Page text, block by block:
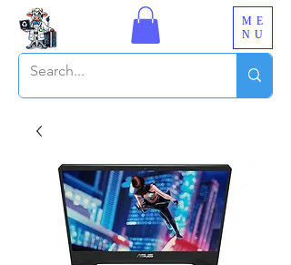
ME
NU